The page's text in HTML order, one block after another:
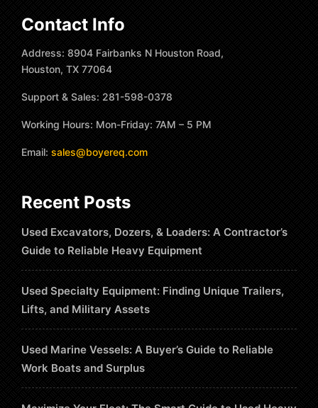
Contact Info
Address: 8904 Fairbanks N Houston Road,
Houston, TX 77064
Support & Sales: 281-598-0378
Working Hours: Mon-Friday: 7AM – 5 PM
Email: sales@boyereq.com
Recent Posts
Used Excavators, Dozers, & Loaders: A Contractor’s
Guide to Reliable Heavy Equipment
Used Specialty Equipment: Finding Unique Trailers,
Lifts, and Military Assets
Used Marine Vessels: A Buyer’s Guide to Reliable
Work Boats and Surplus